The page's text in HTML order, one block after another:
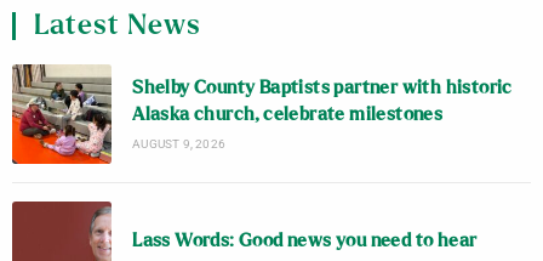
Latest News
Shelby County Baptists partner with historic
Alaska church, celebrate milestones
AUGUST 9, 2026
Lass Words: Good news you need to hear